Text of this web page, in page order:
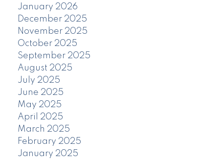
January 2026
December 2025
November 2025
October 2025
September 2025
August 2025
July 2025
June 2025
May 2025
April 2025
March 2025
February 2025
January 2025